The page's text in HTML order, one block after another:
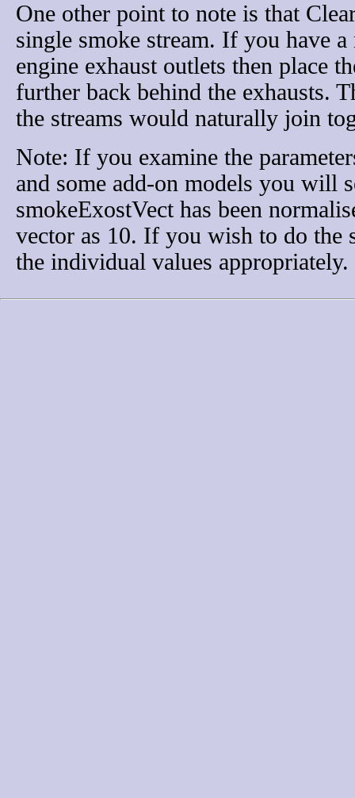
One other point to note is that
single smoke stream. If you have
engine exhaust outlets then place
further back behind the exhausts.
the streams would naturally join
Note: If you examine the
and some add-on models you will
smokeExostVect has been
vector as 10. If you wish to do the
the individual values appropriately.